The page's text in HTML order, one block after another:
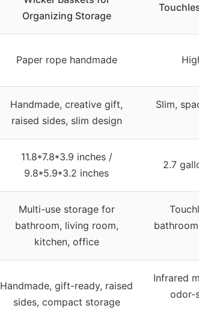
Organizing Storage
Paper rope handmade
Handmade, creative gift,
raised sides, slim design
Slim,
11.8*7.8*3.9 inches /
9.8*5.9*3.2 inches
2.7
Multi-use storage for
bathroom, living room,
kitchen, office
Handmade, gift-ready, raised
sides, compact storage
Infrared
odor-